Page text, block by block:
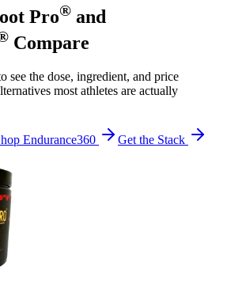
Pro® and
Compare
see the dose, ingredient, and price
most athletes are actually
Endurance360 Get the Stack